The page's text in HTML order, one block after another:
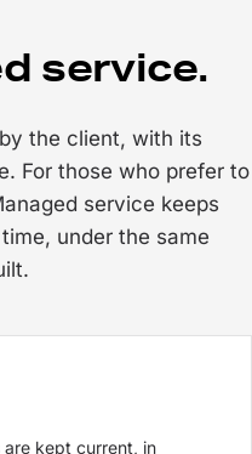
service.
the client, with its
For those who prefer to
service keeps
under the same
kept current, in